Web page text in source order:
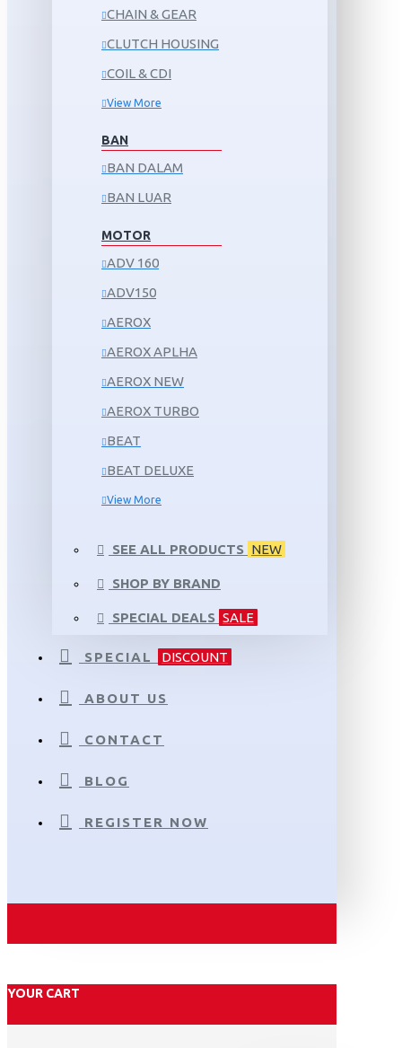
CHAIN & GEAR
CLUTCH HOUSING
COIL & CDI
View More
BAN
BAN DALAM
BAN LUAR
MOTOR
ADV 160
ADV150
AEROX
AEROX APLHA
AEROX NEW
AEROX TURBO
BEAT
BEAT DELUXE
View More
SEE ALL PRODUCTS NEW
SHOP BY BRAND
SPECIAL DEALS SALE
SPECIAL DISCOUNT
ABOUT US
CONTACT
BLOG
REGISTER NOW
YOUR CART